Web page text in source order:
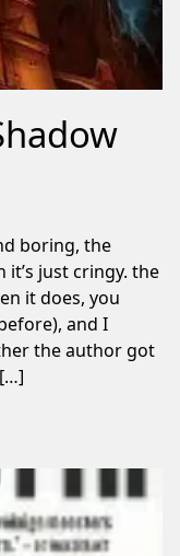
boring, the
just cringy. the
it does, you
and I
the author got